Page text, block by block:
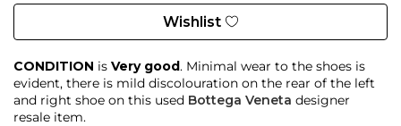
Wishlist
CONDITION is Very good. Minimal wear to the shoes is
evident, there is mild discolouration on the rear of the left
and right shoe on this used Bottega Veneta designer
resale item.